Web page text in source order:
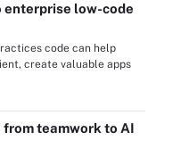
enterprise low-code
code can help
create valuable apps
from teamwork to AI